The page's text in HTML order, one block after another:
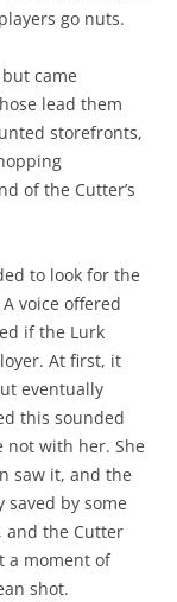
go nuts.
came
lead them
storefronts,
of the Cutter’s
to look for the
voice offered
if the Lurk
At first, it
eventually
this sounded
not with her. She
saw it, and the
saved by some
and the Cutter
a moment of
shot.